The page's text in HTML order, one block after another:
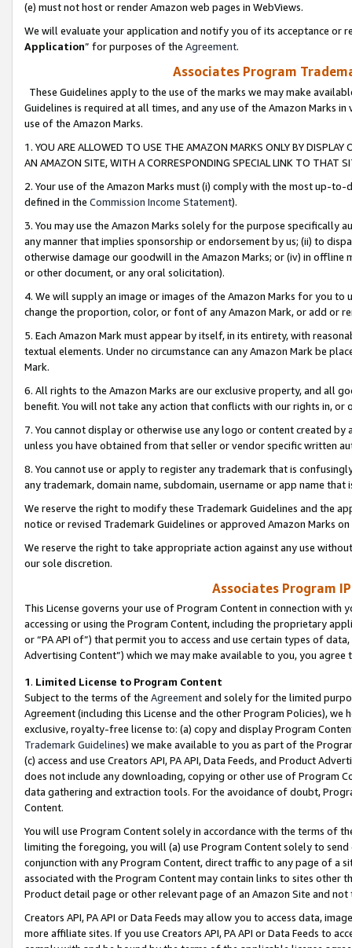
(e) must not host or render Amazon web pages in WebViews.
We will evaluate your application and notify you of its acceptance or
Application” for purposes of the Agreement.
Associates Program
These Guidelines apply to the use of the marks we may make
Guidelines is required at all times, and any use of the Amazon Marks
use of the Amazon Marks.
1. YOU ARE ALLOWED TO USE THE AMAZON MARKS ONLY BY
AN AMAZON SITE, WITH A CORRESPONDING SPECIAL LINK TO THAT
2. Your use of the Amazon Marks must (i) comply with the most up-
defined in the Commission Income Statement).
3. You may use the Amazon Marks solely for the purpose specifically
any manner that implies sponsorship or endorsement by us; (ii) to
otherwise damage our goodwill in the Amazon Marks; or (iv) in offline
or other document, or any oral solicitation).
4. We will supply an image or images of the Amazon Marks for you to
change the proportion, color, or font of any Amazon Mark, or add or
5. Each Amazon Mark must appear by itself, in its entirety, with
textual elements. Under no circumstance can any Amazon Mark be
Mark.
6. All rights to the Amazon Marks are our exclusive property, and all
benefit. You will not take any action that conflicts with our rights in, or
7. You cannot display or otherwise use any logo or content created
unless you have obtained from that seller or vendor specific written
8. You cannot use or apply to register any trademark that is
any trademark, domain name, subdomain, username or app name
We reserve the right to modify these Trademark Guidelines and the
notice or revised Trademark Guidelines or approved Amazon Marks
We reserve the right to take appropriate action against any use
our sole discretion.
Associates Program
This License governs your use of Program Content in connection
accessing or using the Program Content, including the proprietary
or “PA API of”) that permit you to access and use certain types of
Advertising Content”) which we may make available to you, you agree
1. Limited License to Program Content
Subject to the terms of the Agreementand solely for the limited
Agreement (including this License and the other Program Policies),
exclusive, royalty-free license to: (a) copy and display Program
Trademark Guidelines) we make available to you as part of the
(c) access and use Creators API, PA API, Data Feeds, and Product
does not include any downloading, copying or other use of Program
data gathering and extraction tools. For the avoidance of doubt,
Content.
You will use Program Content solely in accordance with the terms of
limiting the foregoing, you will (a) use Program Content solely to
conjunction with any Program Content, direct traffic to any page of a
associated with the Program Content may contain links to sites other
Product detail page or other relevant page of an Amazon Site and not
Creators API, PA API or Data Feeds may allow you to access data,
more affiliate sites. If you use Creators API, PA API or Data Feeds to